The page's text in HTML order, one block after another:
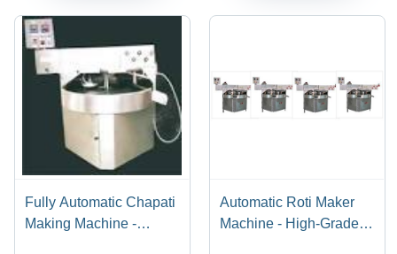
Fully Automatic Chapati
Making Machine -
Automatic Roti Maker
Machine - High-Grade